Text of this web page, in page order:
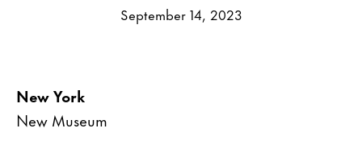
September 14, 2023
New York
New Museum